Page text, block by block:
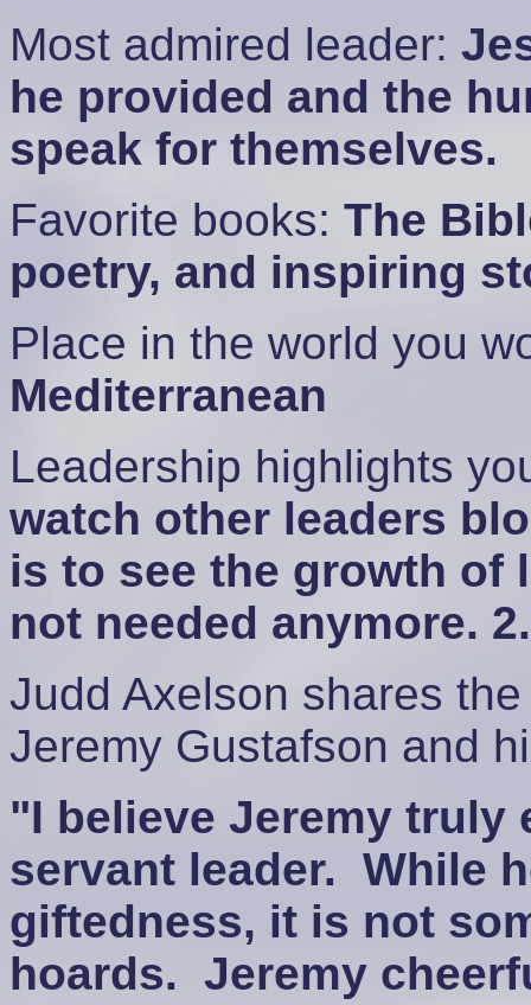
Most admired leader:
he provided and the
speak for themselves.
Favorite books: The
poetry, and inspiring
Place in the world you
Mediterranean
Leadership highlights
watch other leaders
is to see the growth of
not needed anymore.
Judd Axelson shares
Jeremy Gustafson and
"I believe Jeremy truly
servant leader. While
giftedness, it is not
hoards. Jeremy